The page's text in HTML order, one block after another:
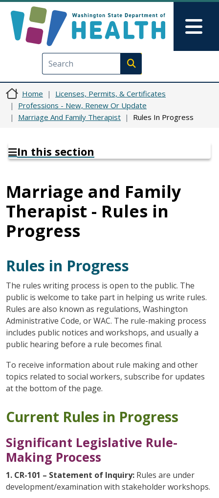
Execute search
Home
Licenses, Permits, & Certificates
Professions - New, Renew Or Update
Marriage And Family Therapist
Rules In Progress
In this section
Marriage and Family
Therapist - Rules in
Progress
Rules in Progress
The rules writing process is open to the public. The
public is welcome to take part in helping us write rules.
Rules are also known as regulations, Washington
Administrative Code, or WAC. The rule-making process
includes public notices and workshops, and usually a
public hearing before a rule becomes final.
To receive information about rule making and other
topics related to social workers, subscribe for updates
at the bottom of the page.
Current Rules in Progress
Significant Legislative Rule-
Making Process
1. CR-101 – Statement of Inquiry:Rules are under
development/examination with stakeholder workshops.